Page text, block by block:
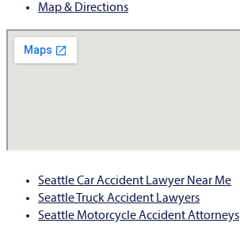
Map & Directions
Seattle Car Accident Lawyer Near Me
Seattle Truck Accident Lawyers
Seattle Motorcycle Accident Attorneys